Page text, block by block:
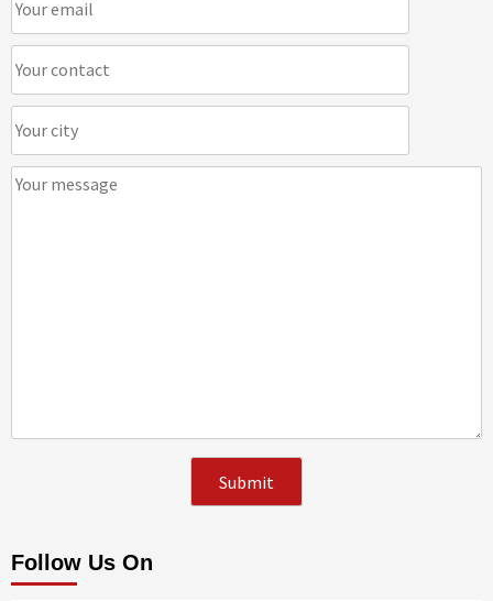
Follow Us On